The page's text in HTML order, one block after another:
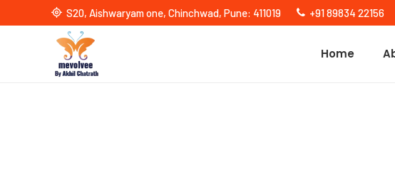
S20, Aishwaryam one, Chinchwad, Pune: 411019 +91 89834 22156
Home